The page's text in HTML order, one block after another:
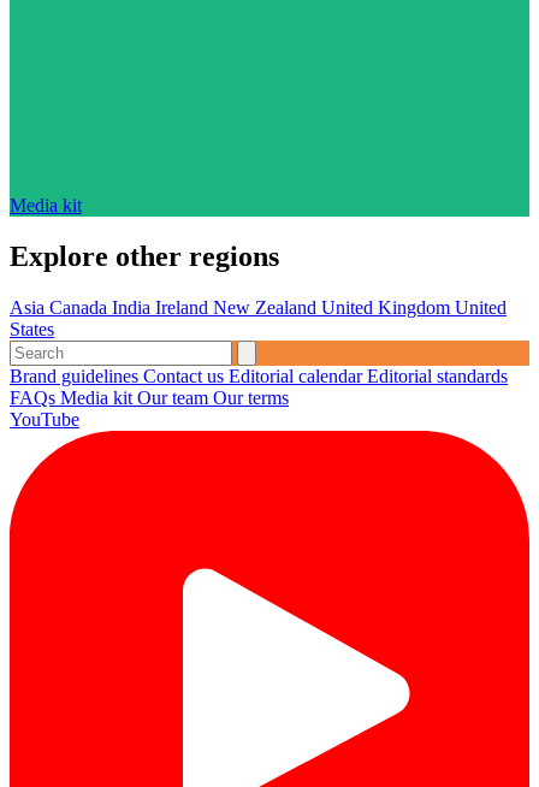
Media kit
Explore other regions
Asia Canada India Ireland New Zealand United Kingdom United
States
Brand guidelines Contact us Editorial calendarEditorial standards
FAQs Media kit Our team Our terms
YouTube